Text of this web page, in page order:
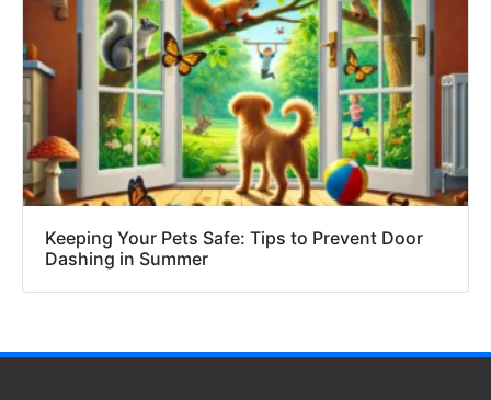
Keeping Your Pets Safe: Tips to Prevent Door
Dashing in Summer